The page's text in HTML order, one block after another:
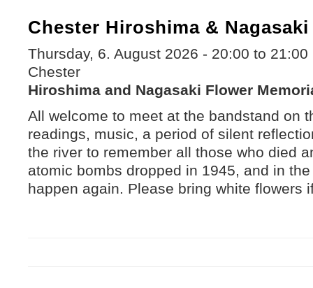
Chester Hiroshima &
Thursday, 6. August 2026 - 20:00 to 21:00
Chester
Hiroshima and Nagasaki Flower
All welcome to meet at the bandstand on
readings, music, a period of silent
the river to remember all those who died
atomic bombs dropped in 1945, and in
happen again. Please bring white flowers